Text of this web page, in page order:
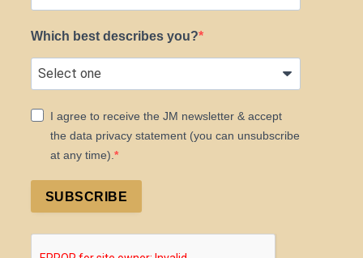
Which best describes you?
I agree to receive the JM newsletter & accept
the data privacy statement (you can unsubscribe
at any time).
SUBSCRIBE